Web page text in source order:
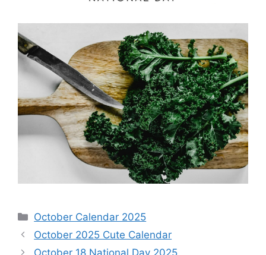
Categories
October Calendar 2025
October 2025 Cute Calendar
October 18 National Day 2025